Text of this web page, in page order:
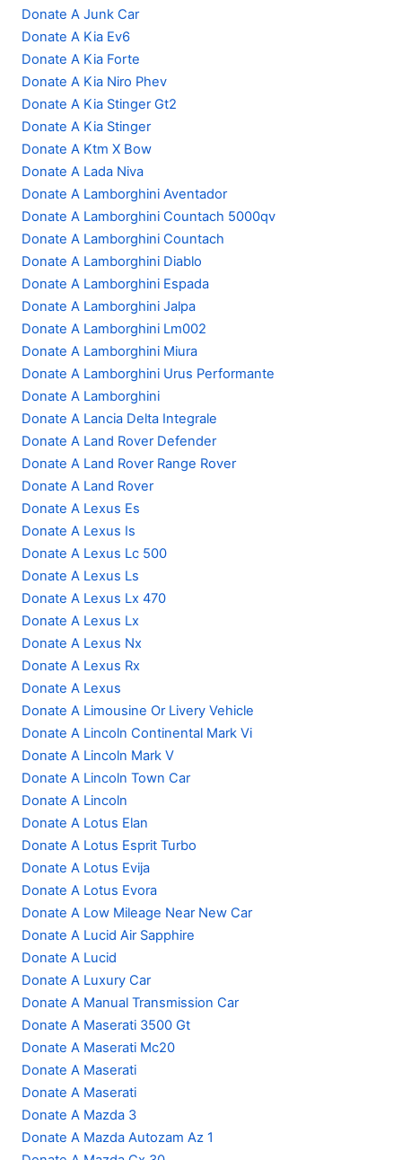
Donate A Junk Car
Donate A Kia Ev6
Donate A Kia Forte
Donate A Kia Niro Phev
Donate A Kia Stinger Gt2
Donate A Kia Stinger
Donate A Ktm X Bow
Donate A Lada Niva
Donate A Lamborghini Aventador
Donate A Lamborghini Countach 5000qv
Donate A Lamborghini Countach
Donate A Lamborghini Diablo
Donate A Lamborghini Espada
Donate A Lamborghini Jalpa
Donate A Lamborghini Lm002
Donate A Lamborghini Miura
Donate A Lamborghini Urus Performante
Donate A Lamborghini
Donate A Lancia Delta Integrale
Donate A Land Rover Defender
Donate A Land Rover Range Rover
Donate A Land Rover
Donate A Lexus Es
Donate A Lexus Is
Donate A Lexus Lc 500
Donate A Lexus Ls
Donate A Lexus Lx 470
Donate A Lexus Lx
Donate A Lexus Nx
Donate A Lexus Rx
Donate A Lexus
Donate A Limousine Or Livery Vehicle
Donate A Lincoln Continental Mark Vi
Donate A Lincoln Mark V
Donate A Lincoln Town Car
Donate A Lincoln
Donate A Lotus Elan
Donate A Lotus Esprit Turbo
Donate A Lotus Evija
Donate A Lotus Evora
Donate A Low Mileage Near New Car
Donate A Lucid Air Sapphire
Donate A Lucid
Donate A Luxury Car
Donate A Manual Transmission Car
Donate A Maserati 3500 Gt
Donate A Maserati Mc20
Donate A Maserati
Donate A Maserati
Donate A Mazda 3
Donate A Mazda Autozam Az 1